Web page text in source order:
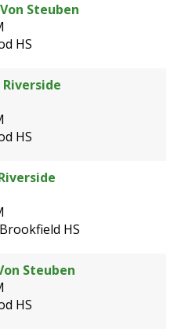
Steuben
HS
Riverside
HS
HS
Steuben
HS